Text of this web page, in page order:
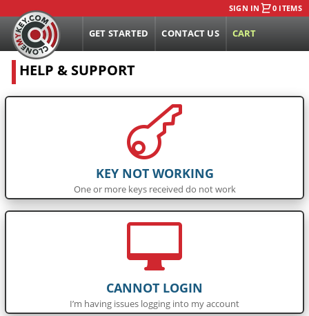
SIGN IN 0 ITEMS
GET STARTED CONTACT US CART
HELP & SUPPORT

KEY NOT WORKING
One or more keys received do not work

CANNOT LOGIN
I’m having issues logging into my account